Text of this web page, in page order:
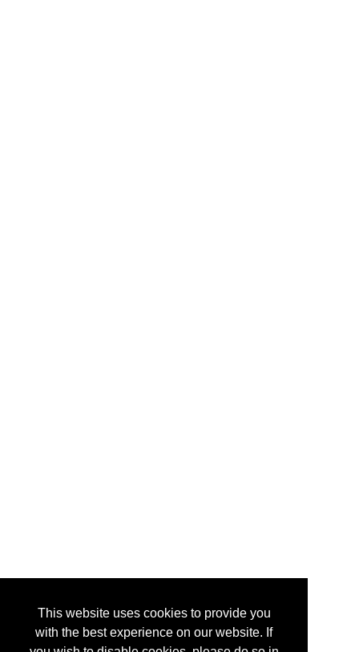
This website uses cookies to provide you
with the best experience on our website. If